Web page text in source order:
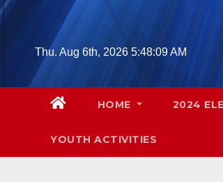
Skip
contentThu. Aug 6th, 2026 5:48:10 AM
HOME 2024
YOUTH ACTIVITIES